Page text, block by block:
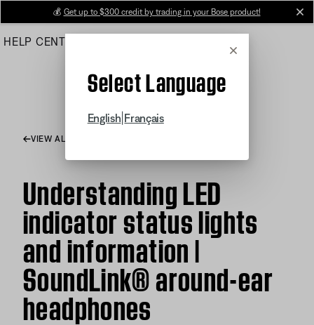
Main
💰 Get up to $300 credit by trading in your Bose product!
HELP CENTER
Cancel
Select Language
English Français
VIEW ALL ARTICLES
Understanding LED
indicator status lights
and information |
SoundLink® around-ear
headphones